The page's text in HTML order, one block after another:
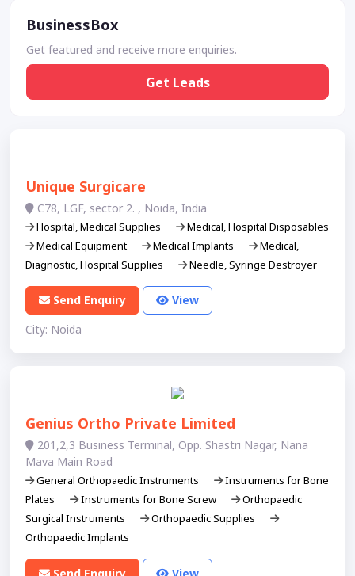
BusinessBox
Get featured and receive more enquiries.
Get Leads
Unique Surgicare
C78, LGF, sector 2. , Noida, India
Hospital, Medical Supplies
Medical, Hospital Disposables
Medical Equipment
Medical Implants
Medical,
Diagnostic, Hospital Supplies
Needle, Syringe Destroyer
Send Enquiry
View
City: Noida
Genius Ortho Private Limited
201,2,3 Business Terminal, Opp. Shastri Nagar, Nana
Mava Main Road
General Orthopaedic Instruments
Instruments for Bone
Plates
Instruments for Bone Screw
Orthopaedic
Surgical Instruments
Orthopaedic Supplies
Orthopaedic Implants